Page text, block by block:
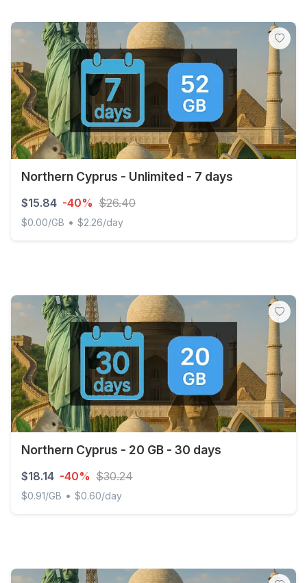
Northern Cyprus - Unlimited - 7 days
$15.84 -40% $26.40
$0.00/GB • $2.26/day
Northern Cyprus - 20 GB - 30 days
$18.14 -40% $30.24
$0.91/GB • $0.60/day